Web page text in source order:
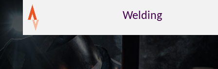
Welding